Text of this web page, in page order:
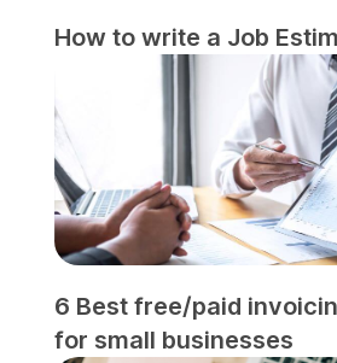
How to write a Job
6 Best free/paid
for small businesses